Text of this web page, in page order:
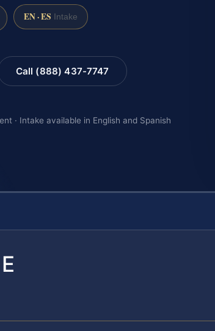
EN · ES Intake
Call (888) 437-7747
· Intake available in English and Spanish